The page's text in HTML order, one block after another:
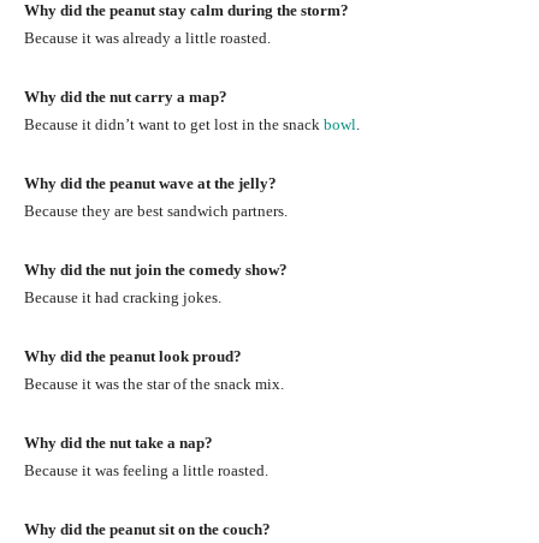
Why did the peanut stay calm during the storm?
Because it was already a little roasted.
Why did the nut carry a map?
Because it didn’t want to get lost in the snack bowl
Why did the peanut wave at the jelly?
Because they are best sandwich partners.
Why did the nut join the comedy show?
Because it had cracking jokes.
Why did the peanut look proud?
Because it was the star of the snack mix.
Why did the nut take a nap?
Because it was feeling a little roasted.
Why did the peanut sit on the couch?